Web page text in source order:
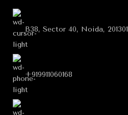
B38, Sector 40, Noida, 201301
+919911060168